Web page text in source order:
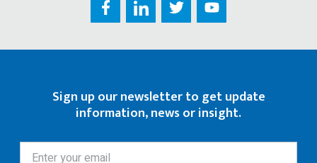
Sign up our newsletter to get update
information, news or insight.